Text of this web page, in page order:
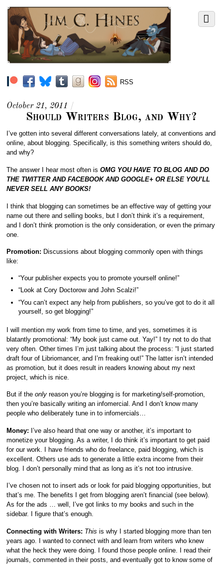
RSS
October 21, 2011 /
Should Writers Blog, and Why?
I’ve gotten into several different conversations lately, at conventions and
online, about blogging. Specifically, is this something writers should do,
and why?
The answer I hear most often isOMG YOU HAVE TO BLOG AND DO
THE TWITTER AND FACEBOOK AND GOOGLE+ OR ELSE YOU’LL
NEVER SELL ANY BOOKS!
I think that blogging can sometimes be an effective way of getting your
name out there and selling books, but I don’t think it’s a requirement,
and I don’t think promotion is the only consideration, or even the primary
one.
Promotion: Discussions about blogging commonly open with things
like:
“Your publisher expects you to promote yourself online!”
“Look at Cory Doctorow and John Scalzi!”
“You can’t expect any help from publishers, so you’ve got to do it all
yourself, so get blogging!”
I will mention my work from time to time, and yes, sometimes it is
blatantly promotional: “My book just came out. Yay!” I try not to do that
very often. Other times I’m just talking about the process: “I just started
draft four of Libriomancer, and I’m freaking out!” The latter isn’t intended
as promotion, but it does result in readers knowing about my next
project, which is nice.
But if theonlyreason you’re blogging is for marketing/self-promotion,
then you’re basically writing an infomercial. And I don’t know many
people who deliberately tune in to infomercials…
Money: I’ve also heard that one way or another, it’s important to
monetize your blogging. As a writer, I do think it’s important to get paid
for our work. I have friends who do freelance, paid blogging, which is
excellent. Others use ads to generate a little extra income from their
blog. I don’t personally mind that as long as it’s not too intrusive.
I’ve chosen not to insert ads or look for paid blogging opportunities, but
that’s me. The benefits I get from blogging aren’t financial (see below).
As for the ads … well, I’ve got links to my books and such in the
sidebar. I figure that’s enough.
Connecting with Writers: Thisis why I started blogging more than ten
years ago. I wanted to connect with and learn from writers who knew
what the heck they were doing. I found those people online. I read their
journals, commented in their posts, and eventually got to know some of